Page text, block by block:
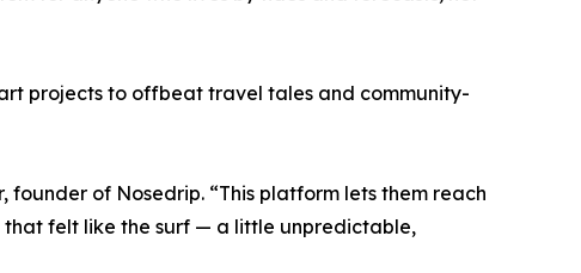
projects to offbeat travel tales and community-
of Nosedrip. “This platform lets them reach
felt like the surf — a little unpredictable,